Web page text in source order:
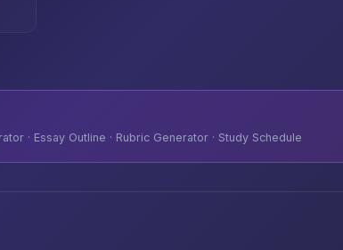
· Essay Outline · Rubric Generator · Study Schedule